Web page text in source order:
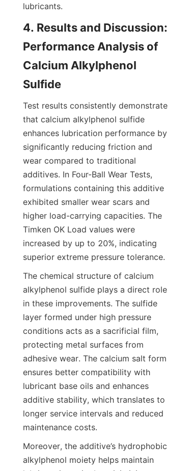
4. Results and Discussion:
Performance Analysis of
Calcium Alkylphenol
Test results consistently demonstrate
that calcium alkylphenol sulfide
enhances lubrication performance by
significantly reducing friction and
wear compared to traditional
additives. In Four-Ball Wear Tests,
formulations containing this additive
exhibited smaller wear scars and
higher load-carrying capacities. The
Timken OK Load values were
increased by up to 20%, indicating
The chemical structure of calcium
alkylphenol sulfide plays a direct role
in these improvements. The sulfide
layer formed under high pressure
conditions acts as a sacrificial film,
protecting metal surfaces from
adhesive wear. The calcium salt form
ensures better compatibility with
lubricant base oils and enhances
additive stability, which translates to
longer service intervals and reduced
Moreover, the additive’s hydrophobic
alkylphenol moiety helps maintain